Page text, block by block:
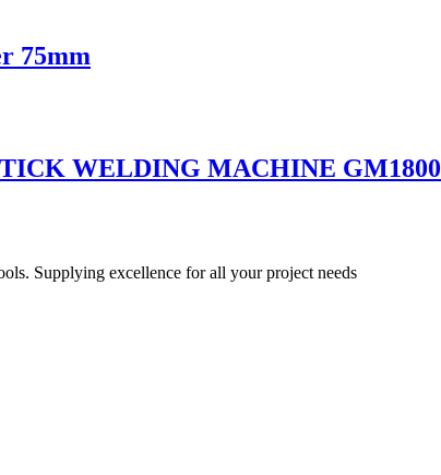
75mm
WELDING MACHINE GM1800
Supplying excellence for all your project needs